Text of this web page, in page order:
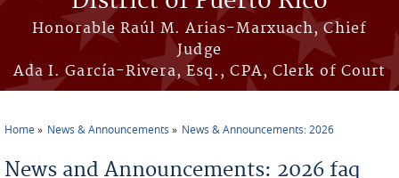
Honorable Raúl M. Arias-Marxuach, Chief
Judge
Ada I. García-Rivera, Esq., CPA, Clerk of Court
Home News & Announcements News & Announcements: 2026
News and Announcements: 2026 faq